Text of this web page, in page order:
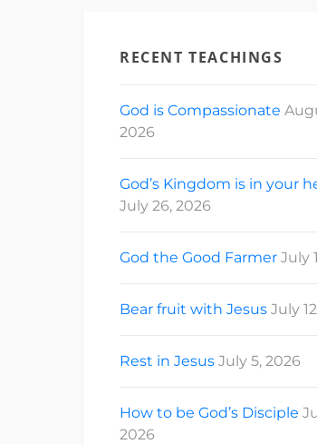
RECENT TEACHINGS
God is Compassionate
2026
God’s Kingdom is in your
July 26, 2026
God the Good Farmer July
Bear fruit with Jesus July
Rest in Jesus July 5, 2026
How to be God’s Disciple
2026